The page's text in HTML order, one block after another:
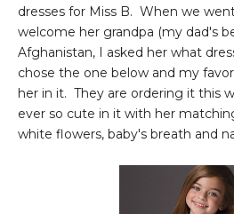
dresses for Miss B. When we
welcome her grandpa (my dad's
Afghanistan, I asked her what
chose the one below and my
her in it. They are ordering it this
ever so cute in it with her
white flowers, baby's breath and